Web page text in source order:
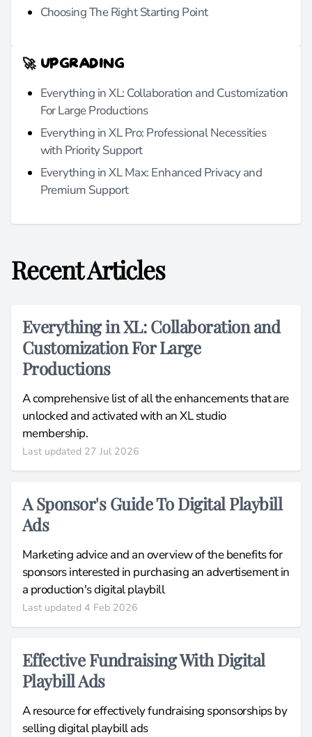
Choosing The Right Starting Point
🚀 UPGRADING
Everything in XL: Collaboration and Customization
For Large Productions
Everything in XL Pro: Professional Necessities
with Priority Support
Everything in XL Max: Enhanced Privacy and
Premium Support
Recent Articles
Everything in XL: Collaboration and
Customization For Large
Productions
A comprehensive list of all the enhancements that are
unlocked and activated with an XL studio
membership.
Last updated 27 Jul 2026
A Sponsor's Guide To Digital Playbill
Ads
Marketing advice and an overview of the benefits for
sponsors interested in purchasing an advertisement in
a production's digital playbill
Last updated 4 Feb 2026
Effective Fundraising With Digital
Playbill Ads
A resource for effectively fundraising sponsorships by
selling digital playbill ads